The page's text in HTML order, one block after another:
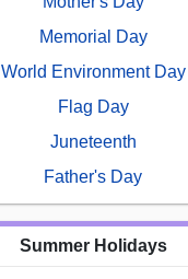
Memorial Day
World Environment Day
Flag Day
Juneteenth
Father's Day
Summer Holidays